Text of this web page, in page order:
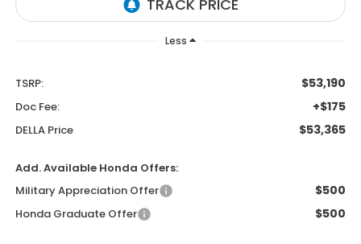
Less
TSRP: $53,190
Doc Fee: +$175
DELLA Price $53,365
Add. Available Honda Offers:
Military Appreciation Offer
$500
Honda Graduate Offer $500